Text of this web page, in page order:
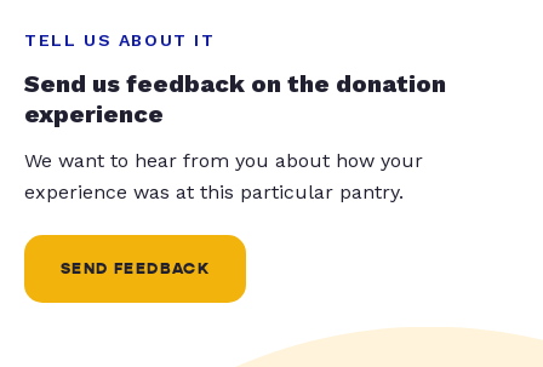
TELL US ABOUT IT
Send us feedback on the donation
experience
We want to hear from you about how your
experience was at this particular pantry.
SEND FEEDBACK